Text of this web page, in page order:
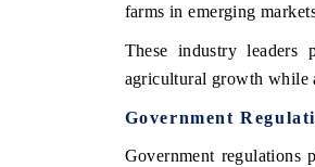
farms in emerging
These industry
agricultural growth while
Government
Government regulations